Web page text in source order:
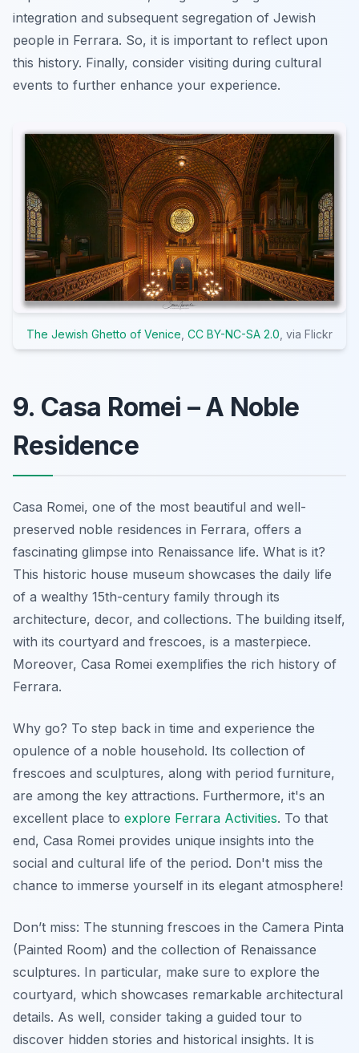
integration and subsequent segregation of Jewish
people in Ferrara. So, it is important to reflect upon
this history. Finally, consider visiting during cultural
events to further enhance your experience.
The Jewish Ghetto of Venice CC BY-NC-SA 2.0 , via Flickr
9. Casa Romei – A Noble
Residence
Casa Romei, one of the most beautiful and well-
preserved noble residences in Ferrara, offers a
fascinating glimpse into Renaissance life. What is it?
This historic house museum showcases the daily life
of a wealthy 15th-century family through its
architecture, decor, and collections. The building itself,
with its courtyard and frescoes, is a masterpiece.
Moreover, Casa Romei exemplifies the rich history of
Ferrara.
Why go? To step back in time and experience the
opulence of a noble household. Its collection of
frescoes and sculptures, along with period furniture,
are among the key attractions. Furthermore, it's an
excellent place to explore Ferrara Activities. To that
end, Casa Romei provides unique insights into the
social and cultural life of the period. Don't miss the
chance to immerse yourself in its elegant atmosphere!
Don’t miss: The stunning frescoes in the Camera Pinta
(Painted Room) and the collection of Renaissance
sculptures. In particular, make sure to explore the
courtyard, which showcases remarkable architectural
details. As well, consider taking a guided tour to
discover hidden stories and historical insights. It is